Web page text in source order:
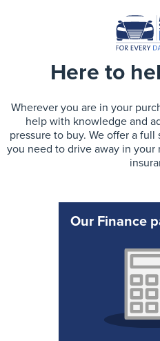
Here to
Wherever you are in your
help with knowledge and
pressure to buy. We offer a
you need to drive away in
Our Finance